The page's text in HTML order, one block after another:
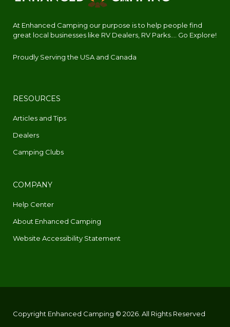
At Enhanced Camping our purpose is to help people find
great local businesses like RV Dealers, RV Parks.... Go Explore!
Proudly Serving the USA and Canada
RESOURCES
Articles and Tips
Dealers
Camping Clubs
COMPANY
Help Center
About Enhanced Camping
Website Accessibility Statement
Copyright Enhanced Camping © 2026. All Rights Reserved